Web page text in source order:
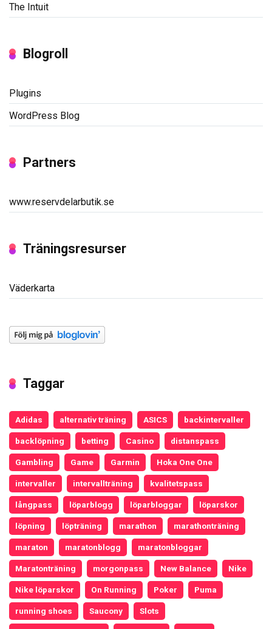
The Intuit
Blogroll
Plugins
WordPress Blog
Partners
www.reservdelarbutik.se
Träningsresurser
Väderkarta
Taggar
Adidas alternativ träning ASICS backintervaller
backlöpning betting Casino distanspass
Gambling Game Garmin Hoka One One
intervaller intervallträning kvalitetspass
långpass löparblogg löparbloggar löparskor
löpning löpträning marathon marathonträning
maraton maratonblogg maratonbloggar
Maratonträning morgonpass New Balance Nike
Nike löparskor On Running Poker Puma
running shoes Saucony Slots